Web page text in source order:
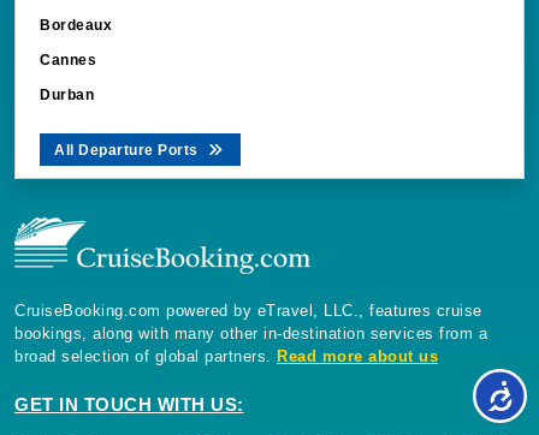
Bordeaux
Cannes
Durban
All Departure Ports
CruiseBooking.com powered by eTravel, LLC., features cruise
bookings, along with many other in-destination services from a
broad selection of global partners. Read more about us
GET IN TOUCH WITH US: